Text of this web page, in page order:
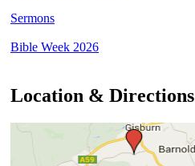
Sermons
Bible Week 2026
Location & Directions